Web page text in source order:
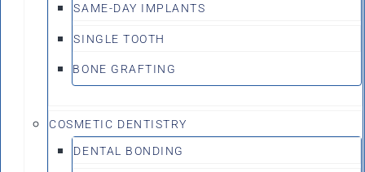
SAME-DAY IMPLANTS
SINGLE TOOTH
BONE GRAFTING
COSMETIC DENTISTRY
DENTAL BONDING